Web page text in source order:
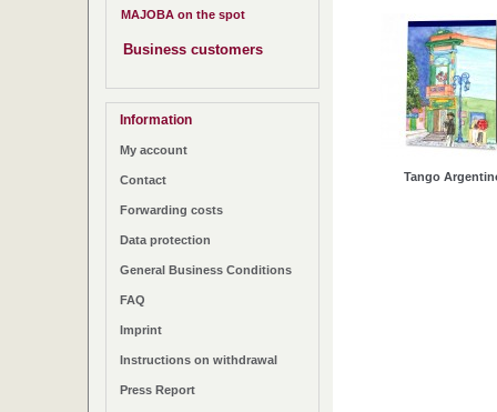
MAJOBA on the spot
Business customers
Information
My account
Contact
Forwarding costs
Data protection
General Business Conditions
FAQ
Imprint
Instructions on withdrawal
Press Report
Tango